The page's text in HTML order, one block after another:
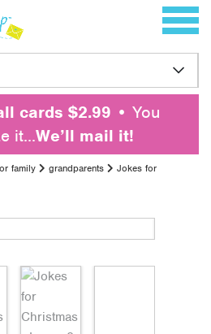
Toggle
cards $2.99 • You
it…We’ll mail it!
family grandparents
Jokes for